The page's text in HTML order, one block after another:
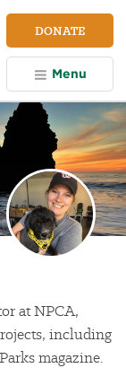
DONATE
Menu
at NPCA,
including
magazine.